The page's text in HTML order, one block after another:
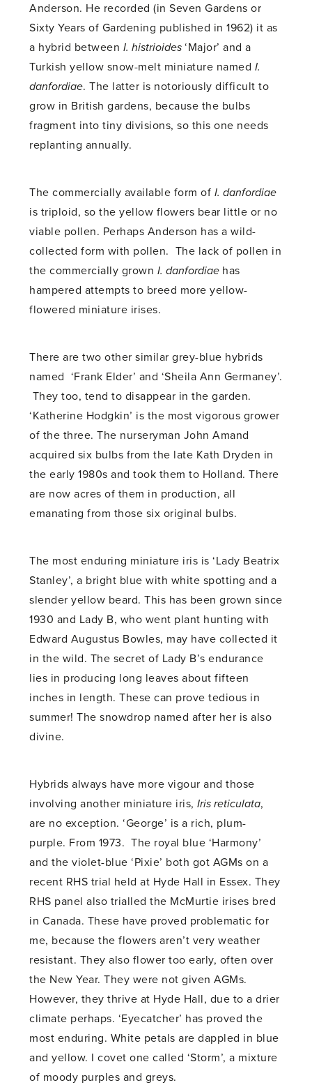
Anderson. He recorded (in Seven Gardens or
Sixty Years of Gardening published in 1962) it as
a hybrid between I. histrioides‘Major’ and a
Turkish yellow snow-melt miniature named I.
danfordiae. The latter is notoriously difficult to
grow in British gardens, because the bulbs
fragment into tiny divisions, so this one needs
replanting annually.
The commercially available form of I. danfordiae
is triploid, so the yellow flowers bear little or no
viable pollen. Perhaps Anderson has a wild-
collected form with pollen. The lack of pollen in
the commercially grown I. danfordiaehas
hampered attempts to breed more yellow-
flowered miniature irises.
There are two other similar grey-blue hybrids
named ‘Frank Elder’ and ‘Sheila Ann Germaney’.
They too, tend to disappear in the garden.
‘Katherine Hodgkin’ is the most vigorous grower
of the three. The nurseryman John Amand
acquired six bulbs from the late Kath Dryden in
the early 1980s and took them to Holland. There
are now acres of them in production, all
emanating from those six original bulbs.
The most enduring miniature iris is ‘Lady Beatrix
Stanley’, a bright blue with white spotting and a
slender yellow beard. This has been grown since
1930 and Lady B, who went plant hunting with
Edward Augustus Bowles, may have collected it
in the wild. The secret of Lady B’s endurance
lies in producing long leaves about fifteen
inches in length. These can prove tedious in
summer! The snowdrop named after her is also
divine.
Hybrids always have more vigour and those
involving another miniature iris,Iris reticulata,
are no exception. ‘George’ is a rich, plum-
purple. From 1973. The royal blue ‘Harmony’
and the violet-blue ‘Pixie’ both got AGMs on a
recent RHS trial held at Hyde Hall in Essex. They
RHS panel also trialled the McMurtie irises bred
in Canada. These have proved problematic for
me, because the flowers aren’t very weather
resistant. They also flower too early, often over
the New Year. They were not given AGMs.
However, they thrive at Hyde Hall, due to a drier
climate perhaps. ‘Eyecatcher’ has proved the
most enduring. White petals are dappled in blue
and yellow. I covet one called ‘Storm’, a mixture
of moody purples and greys.